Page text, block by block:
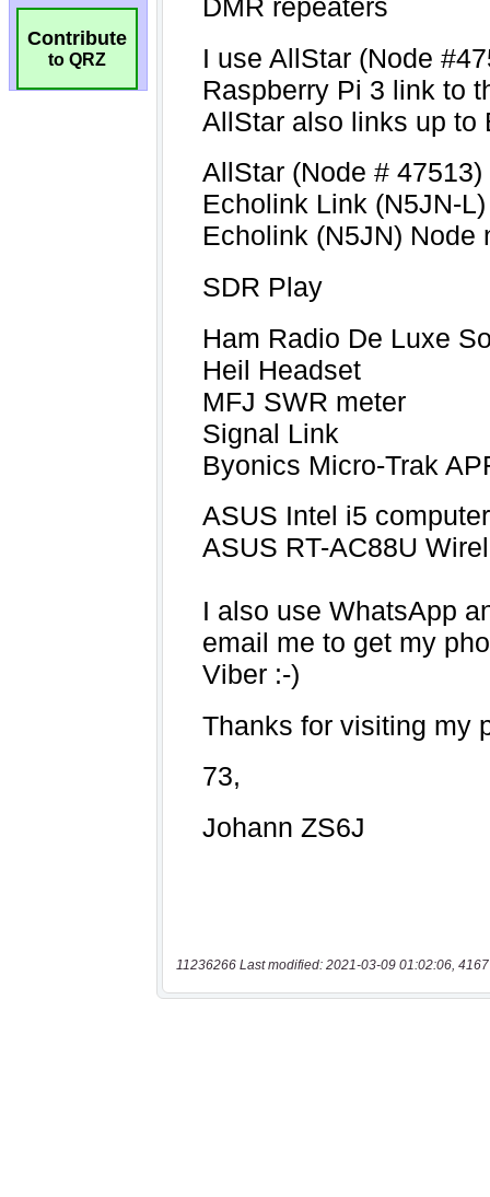
Contribute
to QRZ
11236266 Last modified: 2021-03-09 01:02:06,